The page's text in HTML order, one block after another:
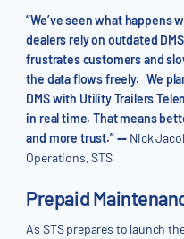
“We’ve seen what happens
dealers rely on outdated
frustrates customers and
the data flows freely. We
DMS with Utility Trailers
in real time. That means
and more trust.”-- Nick
Operations, STS
Prepaid
As STS prepares to launch